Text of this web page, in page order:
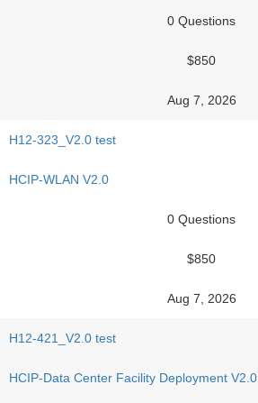
0 Questions
$850
Aug 7, 2026
H12-323_V2.0 test
HCIP-WLAN V2.0
0 Questions
$850
Aug 7, 2026
H12-421_V2.0 test
HCIP-Data Center Facility Deployment V2.0